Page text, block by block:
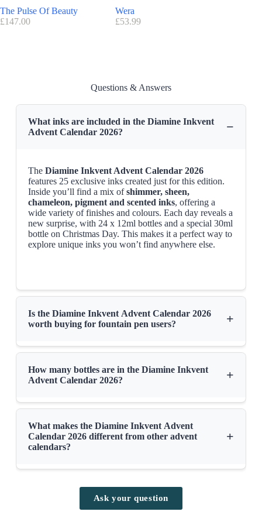
You can browse all our available Advent calendars here.
The Pulse Of Beauty
£147.00
Wera
£53.99
Questions & Answers
What inks are included in the Diamine Inkvent
Advent Calendar 2026?
−
The Diamine Inkvent Advent Calendar 2026
features 25 exclusive inks created just for this edition.
Inside you’ll find a mix ofshimmer, sheen,
chameleon, pigment and scented inks, offering a
wide variety of finishes and colours. Each day reveals a
new surprise, with 24 x 12ml bottles and a special 30ml
bottle on Christmas Day. This makes it a perfect way to
explore unique inks you won’t find anywhere else.
Is the Diamine Inkvent Advent Calendar 2026
worth buying for fountain pen users?
+
How many bottles are in the Diamine Inkvent
Advent Calendar 2026?
+
What makes the Diamine Inkvent Advent
Calendar 2026 different from other advent
calendars?
+
Ask your question